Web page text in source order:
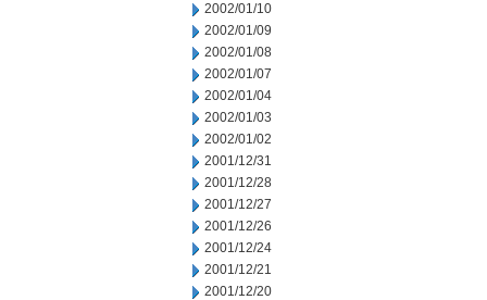
2002/01/10
2002/01/09
2002/01/08
2002/01/07
2002/01/04
2002/01/03
2002/01/02
2001/12/31
2001/12/28
2001/12/27
2001/12/26
2001/12/24
2001/12/21
2001/12/20